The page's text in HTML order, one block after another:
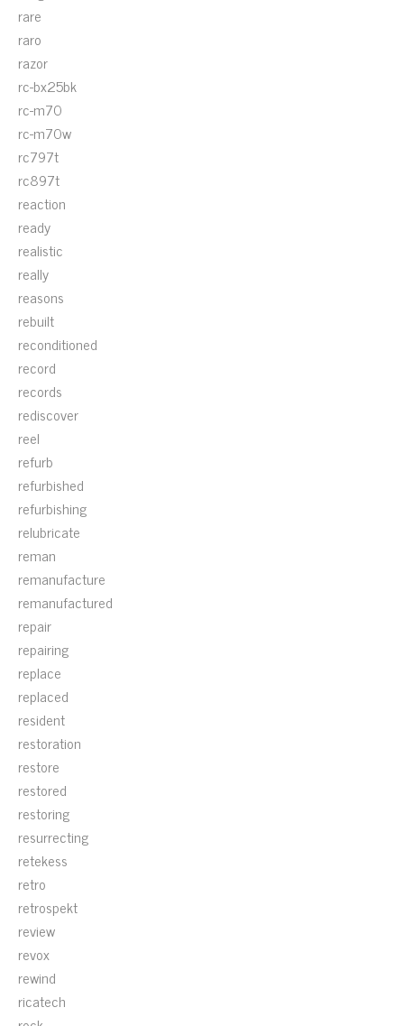
rare
raro
razor
rc-bx25bk
rc-m70
rc-m70w
rc797t
rc897t
reaction
ready
realistic
really
reasons
rebuilt
reconditioned
record
records
rediscover
reel
refurb
refurbished
refurbishing
relubricate
reman
remanufacture
remanufactured
repair
repairing
replace
replaced
resident
restoration
restore
restored
restoring
resurrecting
retekess
retro
retrospekt
review
revox
rewind
ricatech